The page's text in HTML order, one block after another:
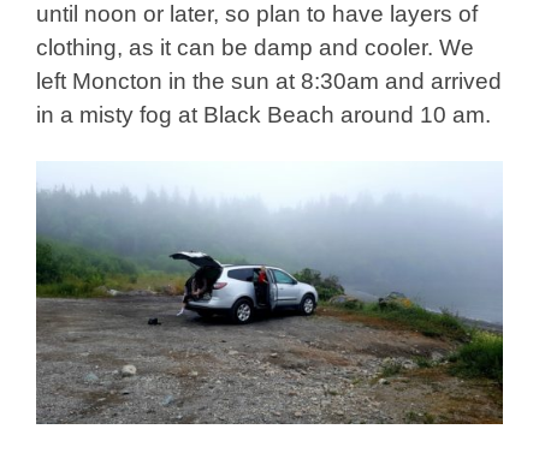
until noon or later, so plan to have layers of
clothing, as it can be damp and cooler. We
left Moncton in the sun at 8:30am and arrived
in a misty fog at Black Beach around 10 am.